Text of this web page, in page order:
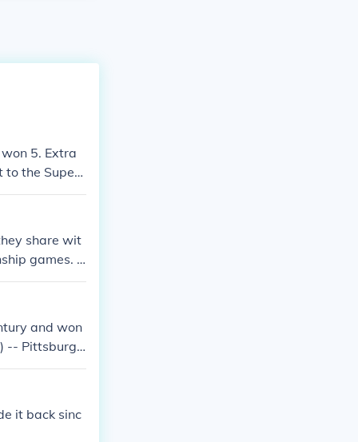
5. Extra
to the Super
share wit
games. B
(Super Bowl
Bowl XII), Tr
and won
-- Pittsburgh
17.Su
-- Pittsburg
it back sinc